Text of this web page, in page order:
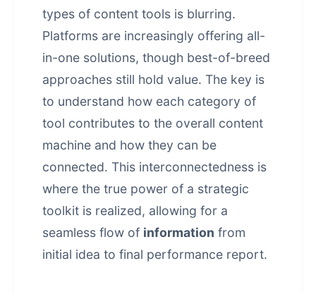
types of content tools is blurring.
Platforms are increasingly offering all-
in-one solutions, though best-of-breed
approaches still hold value. The key is
to understand how each category of
tool contributes to the overall content
machine and how they can be
connected. This interconnectedness is
where the true power of a strategic
toolkit is realized, allowing for a
seamless flow of information from
initial idea to final performance report.